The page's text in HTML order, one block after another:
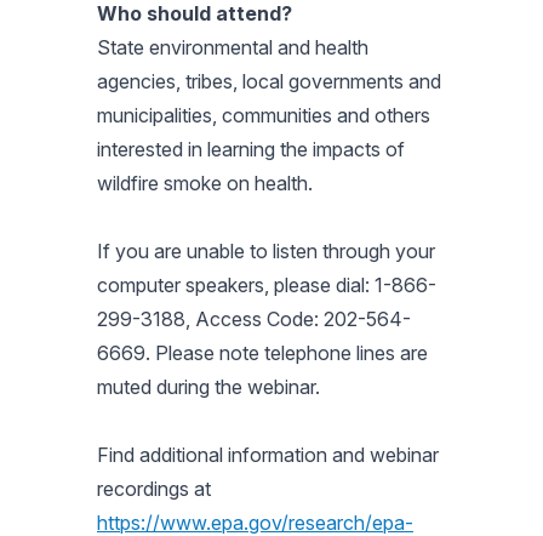
Who should attend?
State environmental and health
agencies, tribes, local governments and
municipalities, communities and others
interested in learning the impacts of
wildfire smoke on health.
If you are unable to listen through your
computer speakers, please dial: 1-866-
299-3188, Access Code: 202-564-
6669. Please note telephone lines are
muted during the webinar.
Find additional information and webinar
recordings at
https://www.epa.gov/research/epa-